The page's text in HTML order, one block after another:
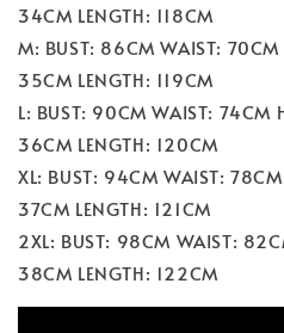
34CM LENGTH: 118CM
M: BUST: 86CM WAIST: 70CM
35CM LENGTH: 119CM
L: BUST: 90CM WAIST: 74CM
36CM LENGTH: 120CM
XL: BUST: 94CM WAIST:
37CM LENGTH: 121CM
2XL: BUST: 98CM WAIST:
38CM LENGTH: 122CM